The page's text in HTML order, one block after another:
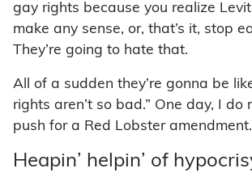
gay rights because you realize
make any sense, or, that’s it, stop
They’re going to hate that.
All of a sudden they’re gonna be
rights aren’t so bad.” One day, I do
push for a Red Lobster amendment.
Heapin’ helpin’ of